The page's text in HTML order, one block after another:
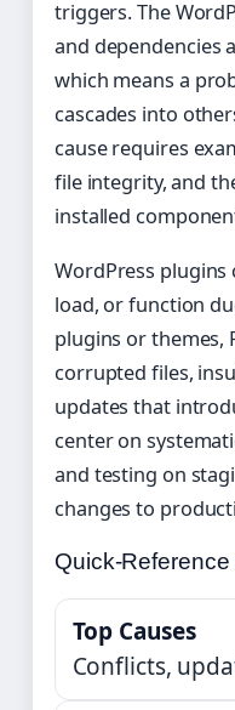
triggers. The
and dependencies
which means a
cascades into
cause requires
file integrity, and
installed
WordPress
load, or function
plugins or themes,
corrupted files,
updates that
center on
and testing on
changes to
Quick-
Top Causes
Conflicts,